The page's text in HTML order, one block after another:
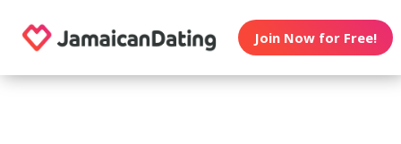
Join Now for Free!